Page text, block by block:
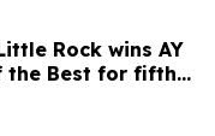
Rock wins AY
the Best for fifth